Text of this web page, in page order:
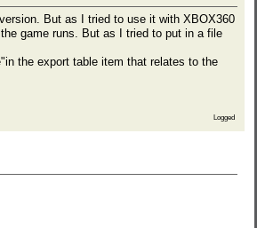
But as I tried to use it with XBOX360
game runs. But as I tried to put in a file
the export table item that relates to the
Logged